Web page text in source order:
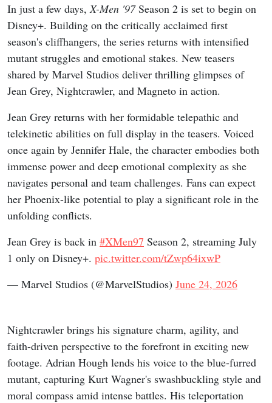
In just a few days,X-Men '97Season 2 is set to begin on
Disney+. Building on the critically acclaimed first
season's cliffhangers, the series returns with intensified
mutant struggles and emotional stakes. New teasers
shared by Marvel Studios deliver thrilling glimpses of
Jean Grey, Nightcrawler, and Magneto in action.
Jean Grey returns with her formidable telepathic and
telekinetic abilities on full display in the teasers. Voiced
once again by Jennifer Hale, the character embodies both
immense power and deep emotional complexity as she
navigates personal and team challenges. Fans can expect
her Phoenix-like potential to play a significant role in the
unfolding conflicts.
Jean Grey is back in #XMen97 Season 2, streaming July
1 only on Disney+. pic.twitter.com/tZwp64ixwP
— Marvel Studios (@MarvelStudios) June 24, 2026
Nightcrawler brings his signature charm, agility, and
faith-driven perspective to the forefront in exciting new
footage. Adrian Hough lends his voice to the blue-furred
mutant, capturing Kurt Wagner's swashbuckling style and
moral compass amid intense battles. His teleportation